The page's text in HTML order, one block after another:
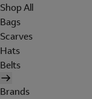
Shop All
Bags
Scarves
Hats
Belts
Brands